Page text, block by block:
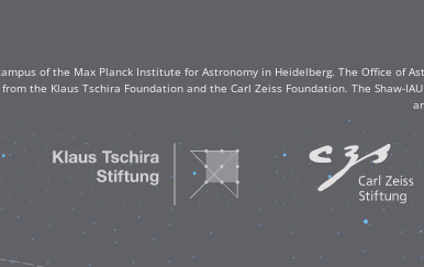
of the Max Planck Institute for Astronomy in Heidelberg. The Office of
the Klaus Tschira Foundation and the Carl Zeiss Foundation. The Shaw-